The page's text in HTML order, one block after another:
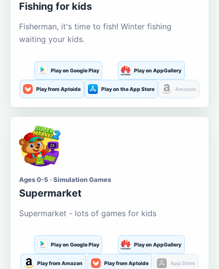
Fishing for kids
Fisherman, it's time to fish! Winter fishing
waiting your kids.
Play on Google Play Play on AppGallery
Play from Aptoide Play on the App Store Amazon
Ages 0-5 · Simulation Games
Supermarket
Supermarket - lots of games for kids
Play on Google Play Play on AppGallery
Play from Amazon Play from Aptoide App Store